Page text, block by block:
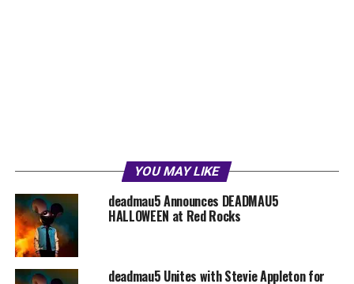
YOU MAY LIKE
deadmau5 Announces DEADMAU5
HALLOWEEN at Red Rocks
deadmau5 Unites with Stevie Appleton for